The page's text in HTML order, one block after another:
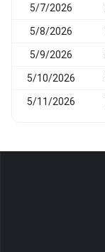
5/7/2026
5/8/2026
5/9/2026
5/10/2026
5/11/2026